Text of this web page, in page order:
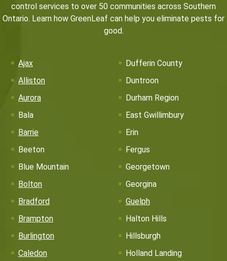
control services to over 50 communities across Southern
Ontario. Learn how GreenLeaf can help you eliminate pests for
good.
Ajax
Alliston
Aurora
Bala
Barrie
Beeton
Blue Mountain
Bolton
Bradford
Brampton
Burlington
Caledon
Dufferin County
Duntroon
Durham Region
East Gwillimbury
Erin
Fergus
Georgetown
Georgina
Guelph
Halton Hills
Hillsburgh
Holland Landing